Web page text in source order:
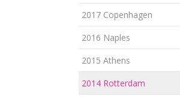
2017 Copenhagen
2016 Naples
2015 Athens
2014 Rotterdam